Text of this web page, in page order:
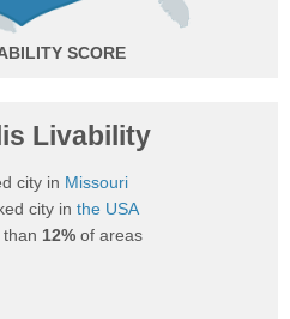
Livability
city in Missouri
city in the USA
12%of areas